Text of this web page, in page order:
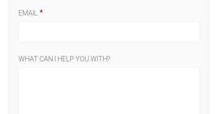
EMAIL
WHAT CAN I HELP YOU WITH?